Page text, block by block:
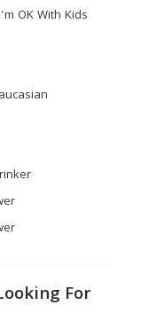
OK With Kids
For